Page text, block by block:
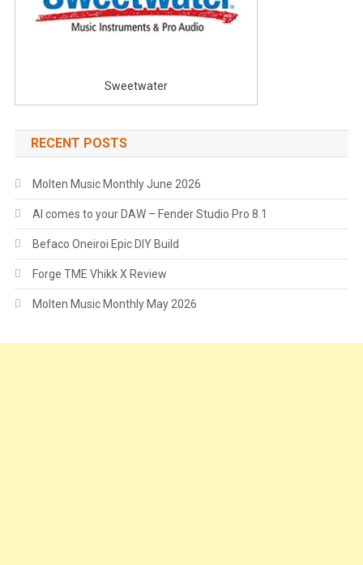
Sweetwater
RECENT POSTS
Molten Music Monthly June 2026
AI comes to your DAW – Fender Studio Pro 8.1
Befaco Oneiroi Epic DIY Build
Forge TME Vhikk X Review
Molten Music Monthly May 2026